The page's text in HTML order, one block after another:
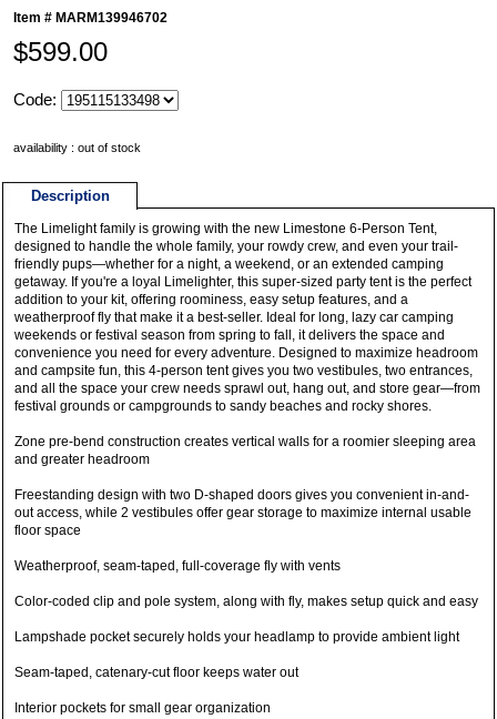
Item # MARM139946702
$599.00
Code:
availability : out of stock
Description
The Limelight family is growing with the new Limestone 6-Person Tent,
designed to handle the whole family, your rowdy crew, and even your trail-
friendly pups—whether for a night, a weekend, or an extended camping
getaway. If you're a loyal Limelighter, this super-sized party tent is the perfect
addition to your kit, offering roominess, easy setup features, and a
weatherproof fly that make it a best-seller. Ideal for long, lazy car camping
weekends or festival season from spring to fall, it delivers the space and
convenience you need for every adventure. Designed to maximize headroom
and campsite fun, this 4-person tent gives you two vestibules, two entrances,
and all the space your crew needs sprawl out, hang out, and store gear—from
festival grounds or campgrounds to sandy beaches and rocky shores.
Zone pre-bend construction creates vertical walls for a roomier sleeping area
and greater headroom
Freestanding design with two D-shaped doors gives you convenient in-and-
out access, while 2 vestibules offer gear storage to maximize internal usable
floor space
Weatherproof, seam-taped, full-coverage fly with vents
Color-coded clip and pole system, along with fly, makes setup quick and easy
Lampshade pocket securely holds your headlamp to provide ambient light
Seam-taped, catenary-cut floor keeps water out
Interior pockets for small gear organization